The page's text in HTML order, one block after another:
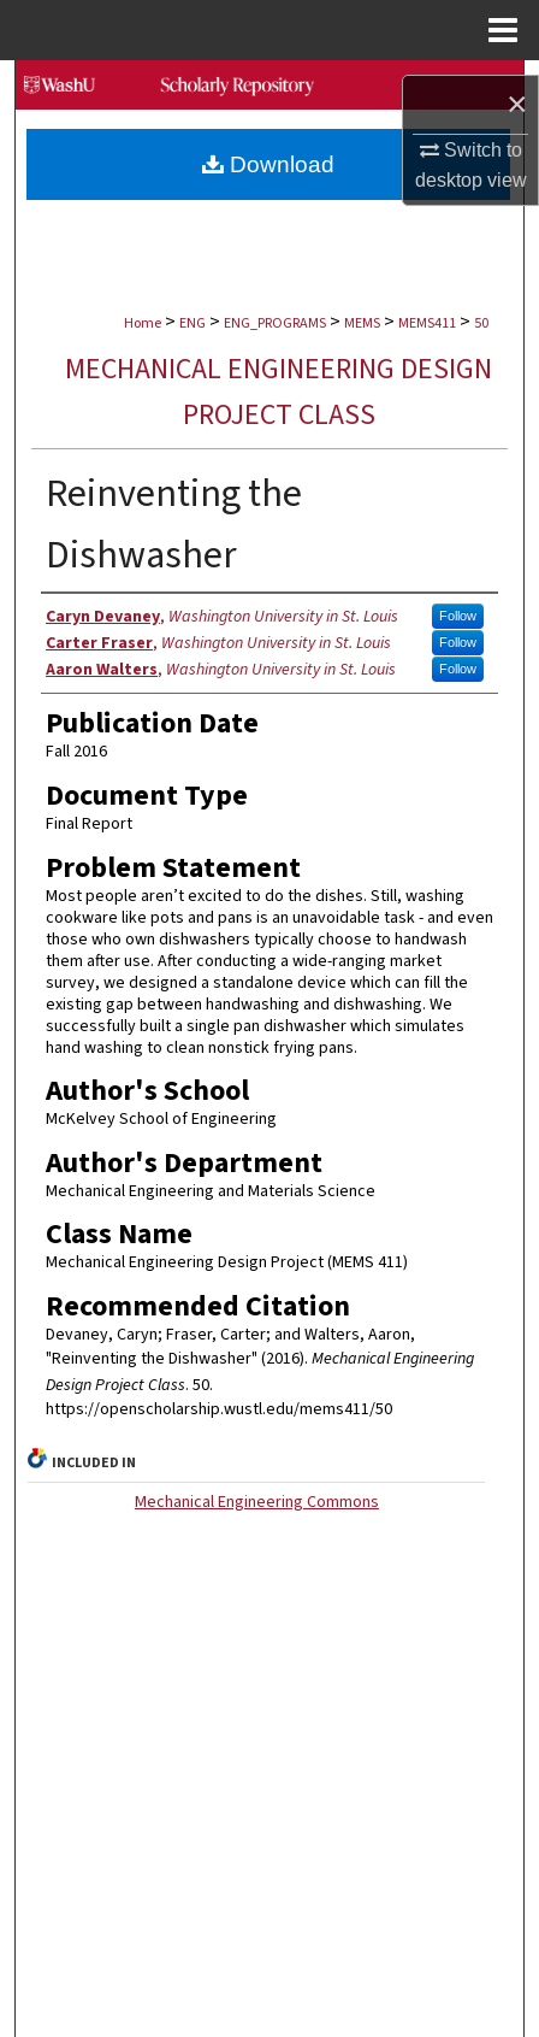
×
Switch to
desktopview
Search
Browse Collections
My Account
Digital Commons Network™
Home > ENG > ENG_PROGRAMS > MEMS > MEMS411 > 50
MECHANICAL ENGINEERING DESIGN
PROJECT CLASS
Reinventing the
Dishwasher
Authors
Caryn Devaney, Washington University in St. Louis Follow
Carter Fraser, Washington University in St. Louis Follow
Aaron Walters, Washington University in St. Louis Follow
Publication Date
Fall 2016
Document Type
Final Report
Problem Statement
Most people aren’t excited to do the dishes. Still, washing
cookware like pots and pans is an unavoidable task - and even
those who own dishwashers typically choose to handwash
them after use. After conducting a wide-ranging market
survey, we designed a standalone device which can fill the
existing gap between handwashing and dishwashing. We
successfully built a single pan dishwasher which simulates
hand washing to clean nonstick frying pans.
Author's School
McKelvey School of Engineering
Author's Department
Mechanical Engineering and Materials Science
Class Name
Mechanical Engineering Design Project (MEMS 411)
Recommended Citation
Devaney, Caryn; Fraser, Carter; and Walters, Aaron,
"Reinventing the Dishwasher" (2016). Mechanical Engineering
Design Project Class. 50.
https://openscholarship.wustl.edu/mems411/50
Download
INCLUDED IN
Mechanical Engineering Commons